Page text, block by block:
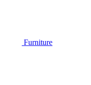
Furniture